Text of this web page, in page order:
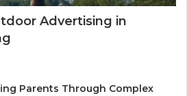
Advertising in
Parents Through Complex